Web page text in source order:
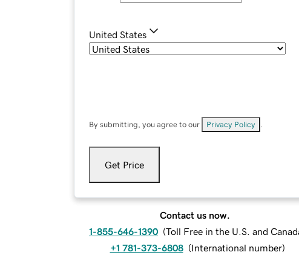
United States
By submitting, you agree to our Privacy Policy
Get Price
Contact us now.
1-855-646-1390 (Toll Free in the U.S. and
+1 781-373-6808 (International number)